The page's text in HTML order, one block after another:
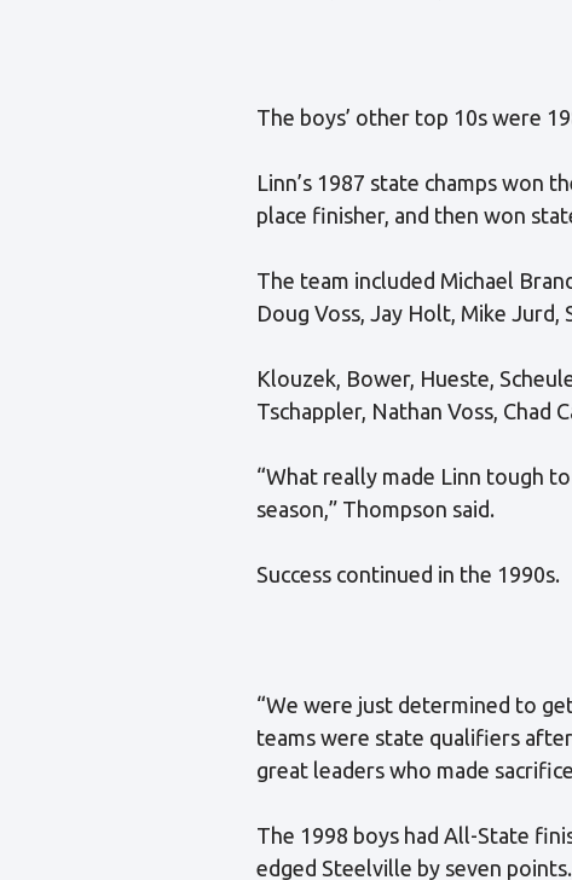
The boys’ other top 10s were
Linn’s 1987 state champs won
place finisher, and then won
The team included Michael
Doug Voss, Jay Holt, Mike Jurd,
Klouzek, Bower, Hueste,
Tschappler, Nathan Voss, Chad
“What really made Linn tough
season,” Thompson said.
Success continued in the 1990s.
“We were just determined to
teams were state qualifiers
great leaders who made
The 1998 boys had All-State
edged Steelville by seven points.